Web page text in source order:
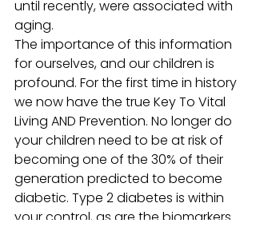
until recently, were associated with
aging.
The importance of this information
for ourselves, and our children is
profound. For the first time in history
we now have the true Key To Vital
Living AND Prevention. No longer do
your children need to be at risk of
becoming one of the 30% of their
generation predicted to become
diabetic. Type 2 diabetes is within
your control, as are the biomarkers